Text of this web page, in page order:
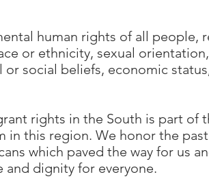
human rights of all people,
or ethnicity, sexual
social beliefs, economic
rights in the South is part of
in this region. We honor the
which paved the way for us
and dignity for everyone.